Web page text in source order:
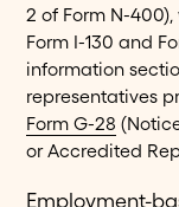
2 of Form N-
Form I-130 and
information
representatives
Form G-28
or Accredited
Employment-